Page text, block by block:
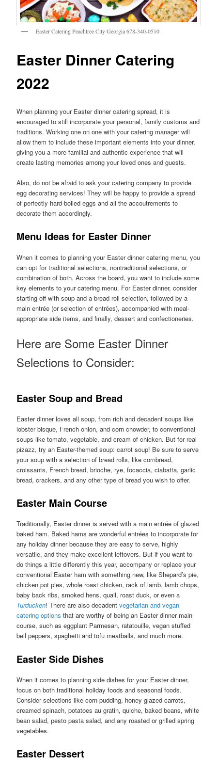
Easter Catering Peachtree City Georgia 678-340-0510
Easter Dinner Catering
2022
When planning your Easter dinner catering spread, it is
encouraged to still incorporate your personal, family customs and
traditions. Working one on one with your catering manager will
allow them to include these important elements into your dinner,
giving you a more familial and authentic experience that will
create lasting memories among your loved ones and guests.
Also, do not be afraid to ask your catering company to provide
egg decorating services! They will be happy to provide a spread
of perfectly hard-boiled eggs and all the accoutrements to
decorate them accordingly.
Menu Ideas for Easter Dinner
When it comes to planning your Easter dinner catering menu, you
can opt for traditional selections, nontraditional selections, or
combination of both. Across the board, you want to include some
key elements to your catering menu. For Easter dinner, consider
starting off with soup and a bread roll selection, followed by a
main entrée (or selection of entrées), accompanied with meal-
appropriate side items, and finally, dessert and confectioneries.
Here are Some Easter Dinner
Selections to Consider:
Easter Soup and Bread
Easter dinner loves all soup, from rich and decadent soups like
lobster bisque, French onion, and corn chowder, to conventional
soups like tomato, vegetable, and cream of chicken. But for real
pizazz, try an Easter-themed soup: carrot soup! Be sure to serve
your soup with a selection of bread rolls, like cornbread,
croissants, French bread, brioche, rye, focaccia, ciabatta, garlic
bread, crackers, and any other type of bread you wish to offer.
Easter Main Course
Traditionally, Easter dinner is served with a main entrée of glazed
baked ham. Baked hams are wonderful entrées to incorporate for
any holiday dinner because they are easy to serve, highly
versatile, and they make excellent leftovers. But if you want to
do things a little differently this year, accompany or replace your
conventional Easter ham with something new, like Shepard’s pie,
chicken pot pies, whole roast chicken, rack of lamb, lamb chops,
baby back ribs, smoked hens, quail, roast duck, or even a
Turducken! There are also decadentvegetarian and vegan
catering options that are worthy of being an Easter dinner main
course, such as eggplant Parmesan, ratatouille, vegan stuffed
bell peppers, spaghetti and tofu meatballs, and much more.
Easter Side Dishes
When it comes to planning side dishes for your Easter dinner,
focus on both traditional holiday foods and seasonal foods.
Consider selections like corn pudding, honey-glazed carrots,
creamed spinach, potatoes au gratin, quiche, baked beans, white
bean salad, pesto pasta salad, and any roasted or grilled spring
vegetables.
Easter Dessert